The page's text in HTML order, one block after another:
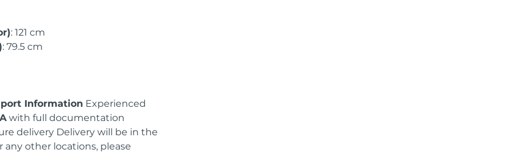
: 121 cm
: 79.5 cm
Information Experienced
with full documentation
delivery Delivery will be in the
any other locations, please